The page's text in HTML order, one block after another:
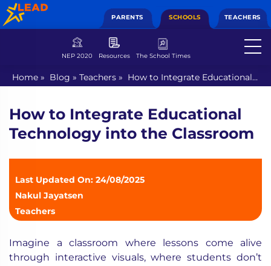
PARENTS SCHOOLS TEACHERS
NEP 2020 Resources The School Times
Home » Blog » Teachers » How to Integrate Educational
Technology into the Classroom
How to Integrate Educational
Technology into the Classroom
Last Updated On: 24/08/2025
Nakul Jayatsen
Teachers
Imagine a classroom where lessons come alive
through interactive visuals, where students don’t